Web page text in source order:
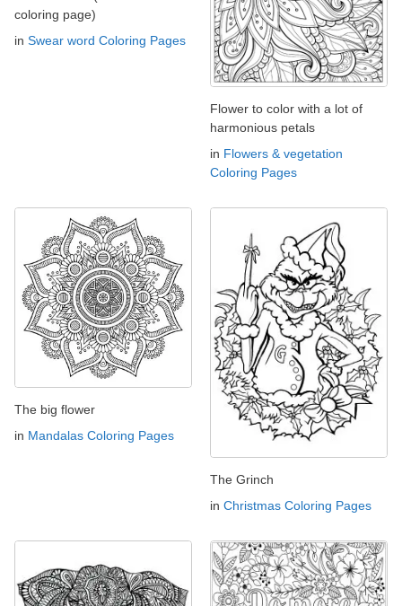
coloring page)
in Swear word Coloring Pages
Flower to color with a lot of
harmonious petals
in Flowers & vegetation
Coloring Pages
The big flower
in Mandalas Coloring Pages
The Grinch
in Christmas Coloring Pages